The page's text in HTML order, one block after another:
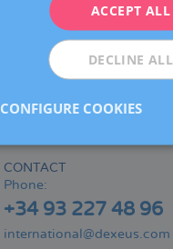
CONTACT
Phone:
+34 93 227 48 96
international@dexeus.com
ACCEPT ALL
DECLINE ALL
CONFIGURE COOKIES